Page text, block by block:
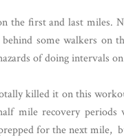
the first and last miles.
some walkers on
of doing intervals
killed it on this
mile recovery
for the next mile,